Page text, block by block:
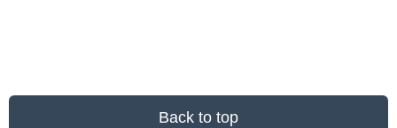
Back to top